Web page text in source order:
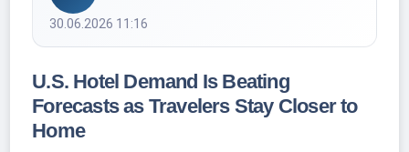
30.06.2026 11:16
U.S. Hotel Demand Is Beating
Forecasts as Travelers Stay Closer to
Home